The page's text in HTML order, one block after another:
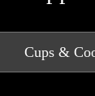
Cups &